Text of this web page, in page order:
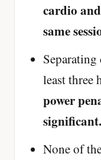
cardio
same
least three
power
significant.
None of